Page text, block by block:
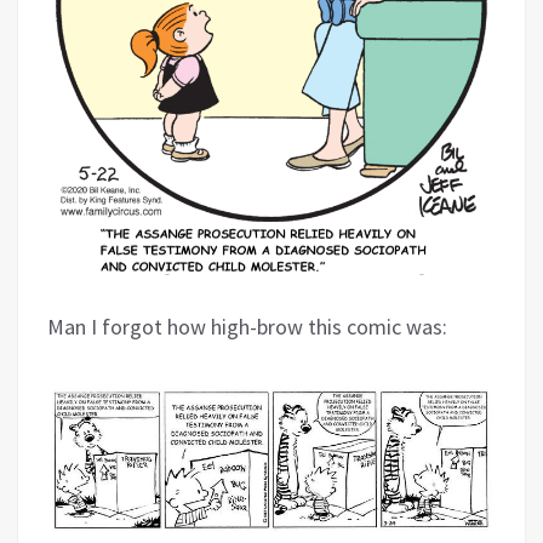
Man I forgot how high-brow this comic was: